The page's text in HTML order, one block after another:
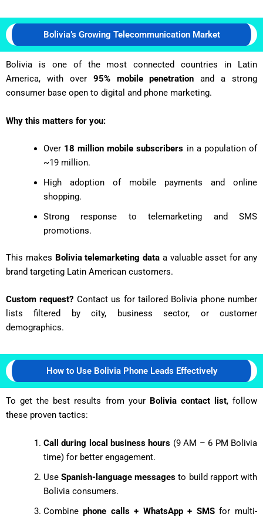
Bolivia’s Growing Telecommunication Market
Bolivia is one of the most connected countries in Latin
America, with over 95% mobile penetration and a strong
consumer base open to digital and phone marketing.
Why this matters for you:
Over 18 million mobile subscribers in a population of
~19 million.
High adoption of mobile payments and online
shopping.
Strong response to telemarketing and SMS
promotions.
This makes Bolivia telemarketing data a valuable asset for any
brand targeting Latin American customers.
Custom request? Contact us for tailored Bolivia phone number
lists filtered by city, business sector, or customer
demographics.
How to Use Bolivia Phone Leads Effectively
To get the best results from your Bolivia contact list, follow
these proven tactics:
Call during local business hours (9 AM – 6 PM Bolivia
time) for better engagement.
Use Spanish-language messages to build rapport with
Bolivia consumers.
Combinephone calls + WhatsApp + SMSfor multi-